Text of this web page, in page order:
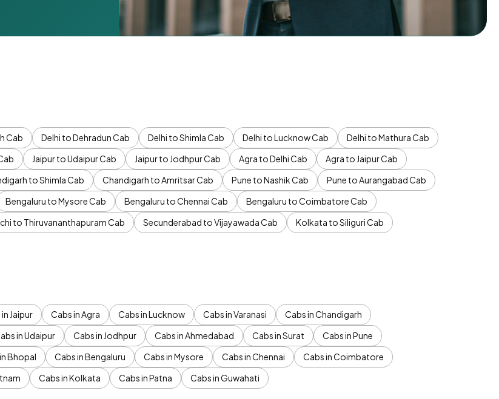
Cab Delhi to Dehradun Cab Delhi to Shimla Cab Delhi to Lucknow Cab
Delhi to Mathura Cab
Jaipur to Udaipur Cab Jaipur to Jodhpur Cab Agra to Delhi Cab
Agra to Jaipur Cab
to Shimla Cab Chandigarh to Amritsar Cab Pune to Nashik Cab
Pune to Aurangabad Cab
Bengaluru to Mysore Cab Bengaluru to Chennai Cab
Bengaluru to Coimbatore Cab
to Thiruvananthapuram Cab Secunderabad to Vijayawada Cab
Kolkata to Siliguri Cab
Jaipur Cabs in Agra Cabs in Lucknow Cabs in Varanasi
Cabs in Chandigarh
in Udaipur Cabs in Jodhpur Cabs in Ahmedabad Cabs in Surat
Cabs in Pune
Bhopal Cabs in Bengaluru Cabs in Mysore Cabs in Chennai
Cabs in Coimbatore
Cabs in Kolkata Cabs in Patna Cabs in Guwahati